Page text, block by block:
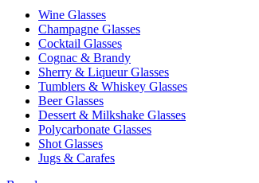
Wine Glasses
Champagne Glasses
Cocktail Glasses
Cognac & Brandy
Sherry & Liqueur Glasses
Tumblers & Whiskey Glasses
Beer Glasses
Dessert & Milkshake Glasses
Polycarbonate Glasses
Shot Glasses
Jugs & Carafes